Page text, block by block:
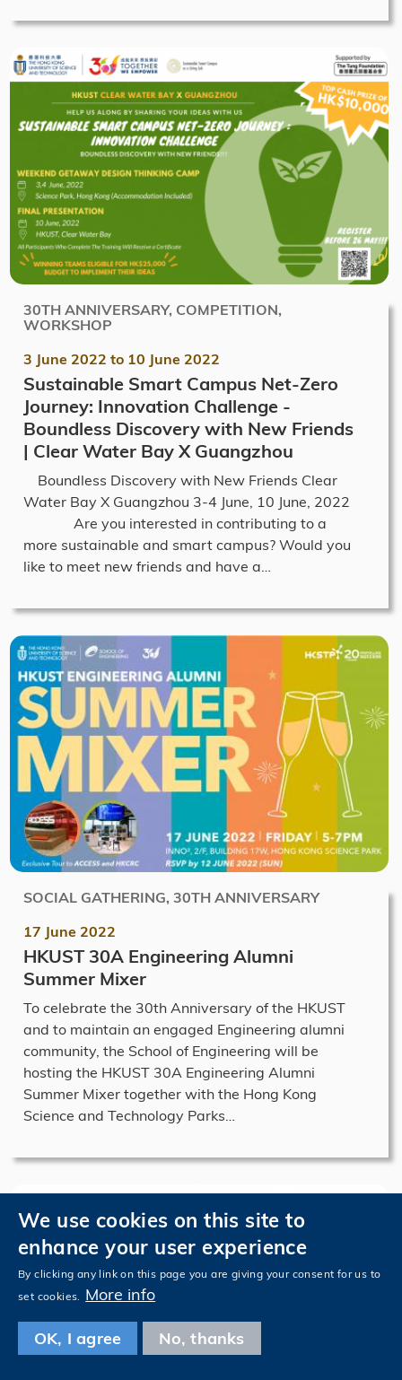
30TH ANNIVERSARY, COMPETITION,
WORKSHOP
3 June 2022 to 10 June 2022
Sustainable Smart Campus Net-Zero
Journey: Innovation Challenge -
Boundless Discovery with New Friends
| Clear Water Bay X Guangzhou
Boundless Discovery with New Friends Clear
Water Bay X Guangzhou 3-4 June, 10 June, 2022
Are you interested in contributing to a
more sustainable and smart campus? Would you
like to meet new friends and have a…
SOCIAL GATHERING, 30TH ANNIVERSARY
17 June 2022
HKUST 30A Engineering Alumni
Summer Mixer
To celebrate the 30th Anniversary of the HKUST
and to maintain an engaged Engineering alumni
community, the School of Engineering will be
hosting the HKUST 30A Engineering Alumni
Summer Mixer together with the Hong Kong
Science and Technology Parks…
We use cookies on this site to
enhance your user experience
By clicking any link on this page you are giving your consent for us to
set cookies. More info
OK, I agree No, thanks